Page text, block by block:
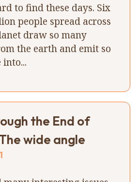
to find these days. Six
people spread across
draw so many
the earth and emit so
the End of
wide angle